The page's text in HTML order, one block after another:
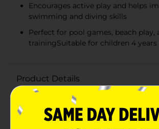
Encourages active play and helps
swimming and diving skills
Perfect for pool games, beach play,
trainingSuitable for children 4 years
Product Details
Dive into summer fun with our vibrant
Water Toys! This 2-pack of assorted
endless underwater entertainment for